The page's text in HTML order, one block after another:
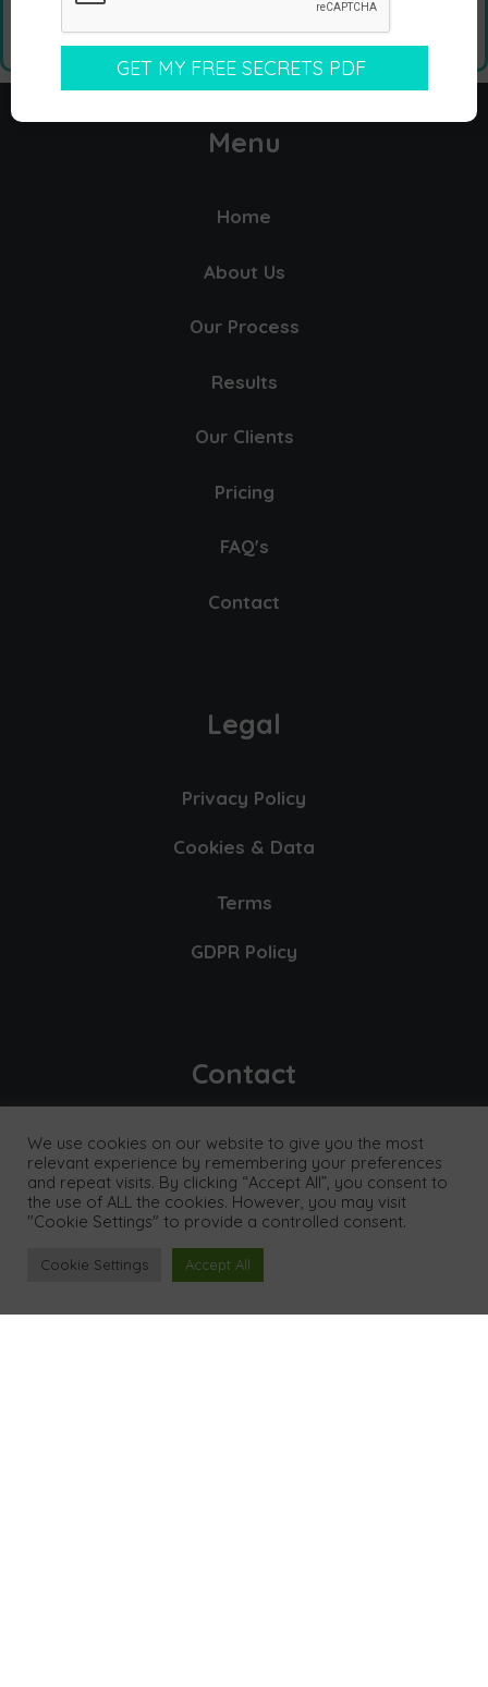
Menu
Home
About Us
Our Process
Results
Our Clients
Pricing
FAQ's
Contact
Legal
Privacy Policy
Cookies & Data
Terms
GDPR Policy
Contact
E-mail
info@exceptionalthinking.co.uk
Tel
01386 298 042
We use cookies on our website to give you the most
relevant experience by remembering your preferences
and repeat visits. By clicking “Accept All”, you consent to
the use of ALL the cookies. However, you may visit
"Cookie Settings" to provide a controlled consent.
Cookie Settings Accept All